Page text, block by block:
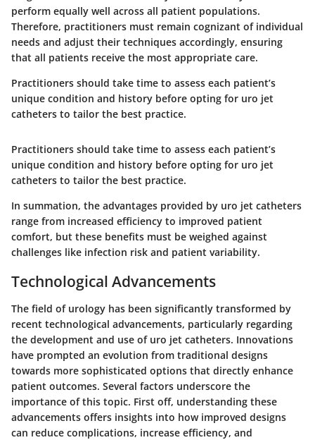
perform equally well across all patient populations.
Therefore, practitioners must remain cognizant of individual
needs and adjust their techniques accordingly, ensuring
that all patients receive the most appropriate care.
Practitioners should take time to assess each patient’s
unique condition and history before opting for uro jet
catheters to tailor the best practice.
Practitioners should take time to assess each patient’s
unique condition and history before opting for uro jet
catheters to tailor the best practice.
In summation, the advantages provided by uro jet catheters
range from increased efficiency to improved patient
comfort, but these benefits must be weighed against
challenges like infection risk and patient variability.
Technological Advancements
The field of urology has been significantly transformed by
recent technological advancements, particularly regarding
the development and use of uro jet catheters. Innovations
have prompted an evolution from traditional designs
towards more sophisticated options that directly enhance
patient outcomes. Several factors underscore the
importance of this topic. First off, understanding these
advancements offers insights into how improved designs
can reduce complications, increase efficiency, and